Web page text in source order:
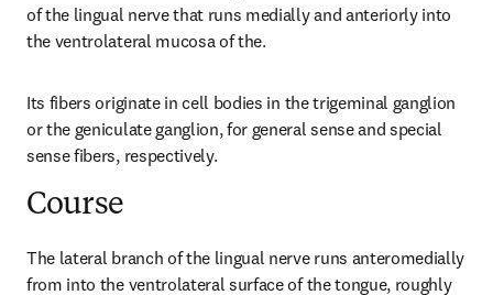
of the lingual nerve that runs medially and anteriorly into
the ventrolateral mucosa of the.
Its fibers originate in cell bodies in the trigeminal ganglion
or the geniculate ganglion, for general sense and special
sense fibers, respectively.
Course
The lateral branch of the lingual nerve runs anteromedially
from into the ventrolateral surface of the tongue, roughly